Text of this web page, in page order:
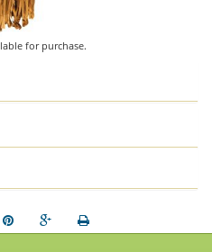
for purchase.